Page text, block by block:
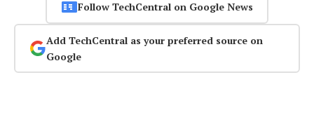
Follow TechCentral on Google News
Add TechCentral as your preferred source on
Google